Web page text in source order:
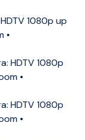
1080p up
•
HDTV 1080p
•
HDTV 1080p
•